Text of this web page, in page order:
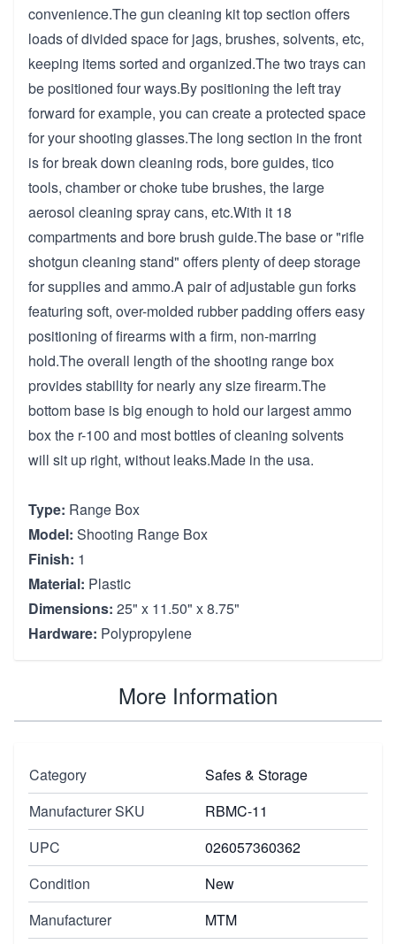
convenience.The gun cleaning kit top section offers
loads of divided space for jags, brushes, solvents, etc,
keeping items sorted and organized.The two trays can
be positioned four ways.By positioning the left tray
forward for example, you can create a protected space
for your shooting glasses.The long section in the front
is for break down cleaning rods, bore guides, tico
tools, chamber or choke tube brushes, the large
aerosol cleaning spray cans, etc.With it 18
compartments and bore brush guide.The base or "rifle
shotgun cleaning stand" offers plenty of deep storage
for supplies and ammo.A pair of adjustable gun forks
featuring soft, over-molded rubber padding offers easy
positioning of firearms with a firm, non-marring
hold.The overall length of the shooting range box
provides stability for nearly any size firearm.The
bottom base is big enough to hold our largest ammo
box the r-100 and most bottles of cleaning solvents
will sit up right, without leaks.Made in the usa.
Type: Range Box
Model: Shooting Range Box
Finish: 1
Material: Plastic
Dimensions: 25" x 11.50" x 8.75"
Hardware: Polypropylene
More Information
Category
Safes & Storage
Manufacturer SKU
RBMC-11
UPC
026057360362
Condition
New
Manufacturer
MTM